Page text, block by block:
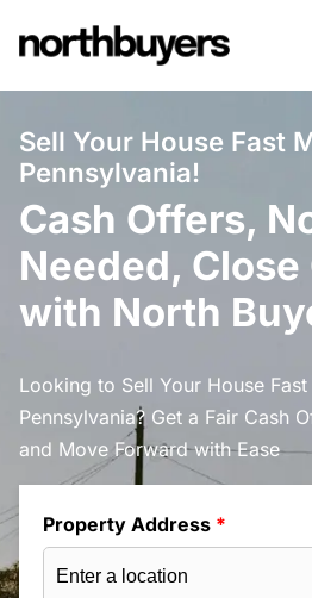
to
Sell Your House Fast
Pennsylvania!
Cash Offers,
Needed,
with North
Looking to Sell Your House
Pennsylvania? Get a Fair Cash
and Move Forward with Ease
Property Address *